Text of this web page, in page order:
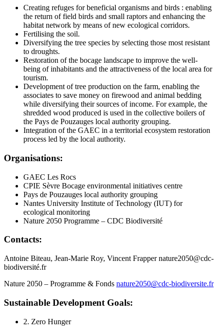
Creating refuges for beneficial organisms and birds : enabling
the return of field birds and small raptors and enhancing the
habitat network by means of new ecological corridors.
Fertilising the soil.
Diversifying the tree species by selecting those most resistant
to droughts.
Restoration of the bocage landscape to improve the well-
being of inhabitants and the attractiveness of the local area for
tourism.
Development of tree production on the farm, enabling the
associates to save money on firewood and animal bedding
while diversifying their sources of income. For example, the
shredded wood produced is used in the collective boilers of
the Pays de Pouzauges local authority grouping.
Integration of the GAEC in a territorial ecosystem restoration
process led by the local authority.
Organisations:
GAEC Les Rocs
CPIE Sèvre Bocage environmental initiatives centre
Pays de Pouzauges local authority grouping
Nantes University Institute of Technology (IUT) for
ecological monitoring
Nature 2050 Programme – CDC Biodiversité
Contacts:
Antoine Biteau, Jean-Marie Roy, Vincent Frapper nature2050@cdc-
biodiversité.fr
Nature 2050 – Programme & Fonds nature2050@cdc-biodiversite.fr
Sustainable Development Goals:
2. Zero Hunger